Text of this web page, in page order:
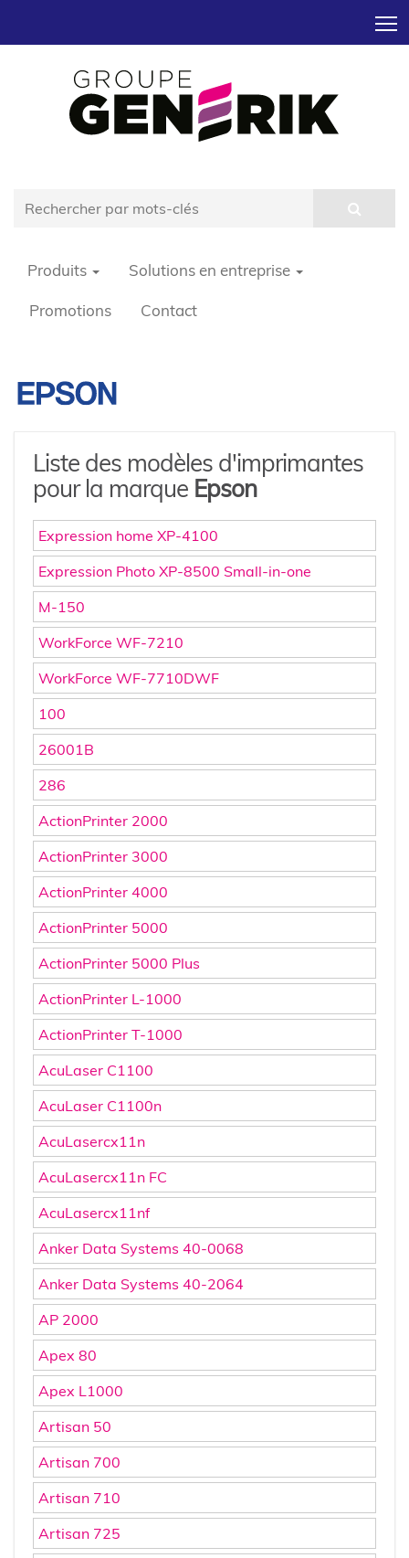
Produits Solutions en entreprise
Promotions Contact
Liste des modèles d'imprimantes
pour la marque Epson
Expression home XP-4100
Expression Photo XP-8500 Small-in-one
M-150
WorkForce WF-7210
WorkForce WF-7710DWF
100
26001B
286
ActionPrinter 2000
ActionPrinter 3000
ActionPrinter 4000
ActionPrinter 5000
ActionPrinter 5000 Plus
ActionPrinter L-1000
ActionPrinter T-1000
AcuLaser C1100
AcuLaser C1100n
AcuLasercx11n
AcuLasercx11n FC
AcuLasercx11nf
Anker Data Systems 40-0068
Anker Data Systems 40-2064
AP 2000
Apex 80
Apex L1000
Artisan 50
Artisan 700
Artisan 710
Artisan 725